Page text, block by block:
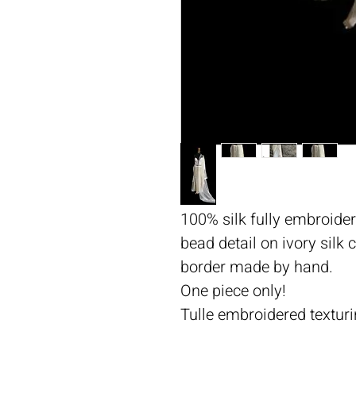
100% silk fully
bead detail on ivory silk
border made by hand.
One piece only!
Tulle embroidered